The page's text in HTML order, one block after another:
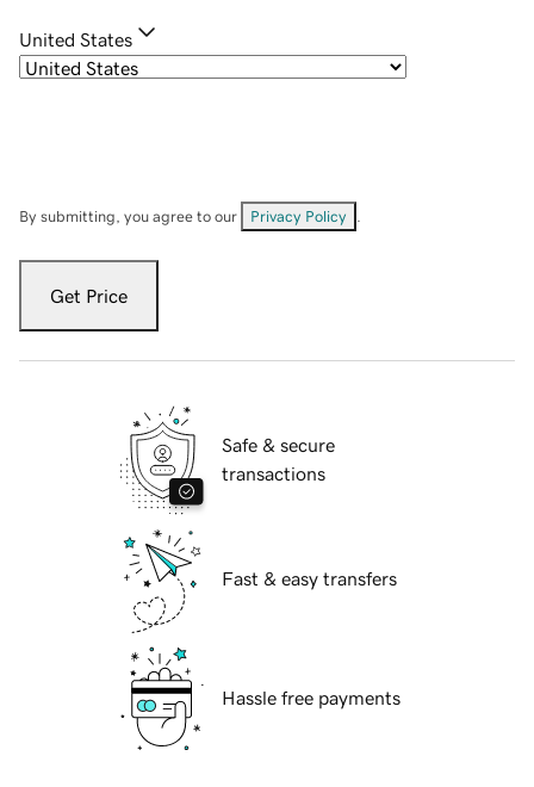
United States
By submitting, you agree to our Privacy Policy
Get Price
Safe & secure
transactions
Fast & easy transfers
Hassle free payments